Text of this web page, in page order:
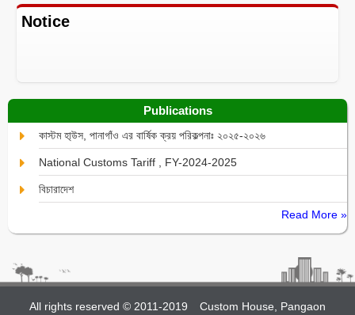
Notice
Publications
কাস্টম হা্উস, পানাগাঁও এর বার্ষিক ক্রয় পরিকল্পনাঃ ২০২৫-২০২৬
National Customs Tariff , FY-2024-2025
বিচারাদেশ
Read More »
All rights reserved © 2011-2019 Custom House, Pangaon